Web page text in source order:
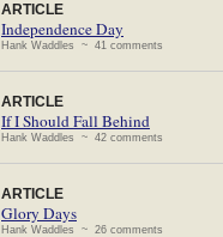
ARTICLE
Independence Day
Hank Waddles ~ 41 comments
ARTICLE
If I Should Fall Behind
Hank Waddles ~ 42 comments
ARTICLE
Glory Days
Hank Waddles ~ 26 comments